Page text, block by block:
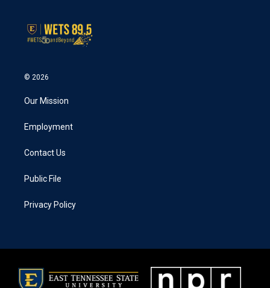
© 2026
Our Mission
Employment
Contact Us
Public File
Privacy Policy